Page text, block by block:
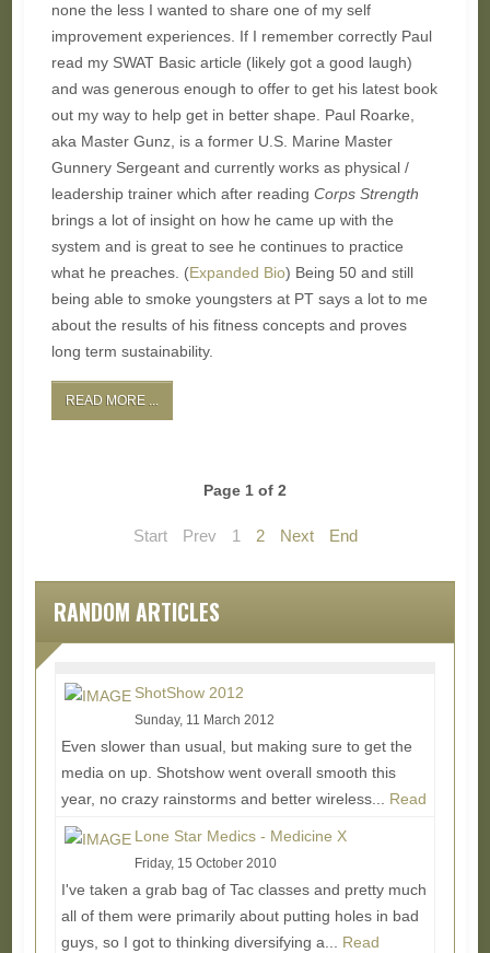
none the less I wanted to share one of my self
improvement experiences. If I remember correctly Paul
read my SWAT Basic article (likely got a good laugh)
and was generous enough to offer to get his latest book
out my way to help get in better shape. Paul Roarke,
aka Master Gunz, is a former U.S. Marine Master
Gunnery Sergeant and currently works as physical /
leadership trainer which after reading Corps Strength
brings a lot of insight on how he came up with the
system and is great to see he continues to practice
what he preaches. (Expanded Bio) Being 50 and still
being able to smoke youngsters at PT says a lot to me
about the results of his fitness concepts and proves
long term sustainability.
READ MORE ...
Page 1 of 2
Start Prev 1 2 Next End
RANDOM ARTICLES
ShotShow 2012
Sunday, 11 March 2012
Even slower than usual, but making sure to get the
media on up. Shotshow went overall smooth this
year, no crazy rainstorms and better wireless... Read
More...
Lone Star Medics - Medicine X
Friday, 15 October 2010
I've taken a grab bag of Tac classes and pretty much
all of them were primarily about putting holes in bad
guys, so I got to thinking diversifying a... Read